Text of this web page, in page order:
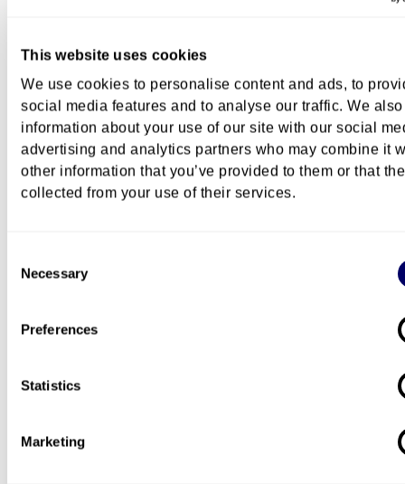
This website uses cookies
We use cookies to personalise content and ads, to
social media features and to analyse our traffic. We
information about your use of our site with our social
advertising and analytics partners who may combine it
other information that you’ve provided to them or that
collected from your use of their services.
Selection
Necessary
Preferences
Statistics
Marketing
Course description
Costs
Campus
Pilestredet Campus
You cancontact us by e-mail
if you have questions